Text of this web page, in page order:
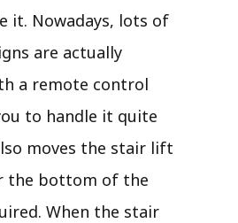
it. Nowadays, lots of
are actually
a remote control
to handle it quite
moves the stair lift
the bottom of the
When the stair